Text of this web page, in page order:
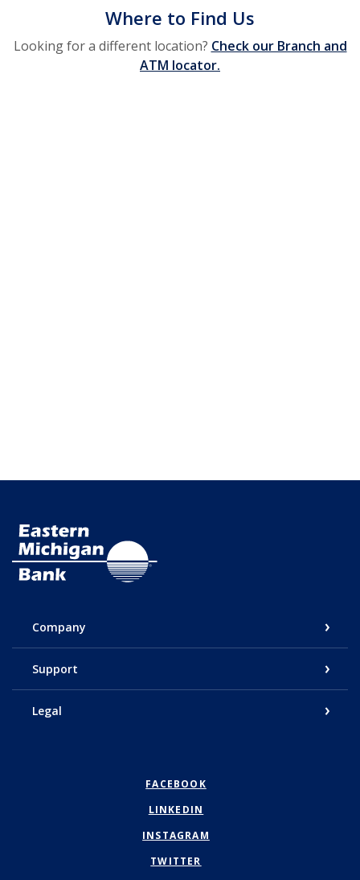
Where to Find Us
Looking for a different location? Check our Branch and
ATM locator.
Company
Support
Legal
FACEBOOK
LINKEDIN
INSTAGRAM
TWITTER